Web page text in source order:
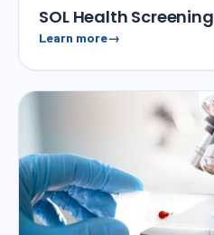
SOL Health Screening
Learn more